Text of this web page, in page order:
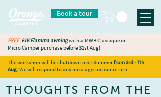
Book a tour
The workshop will be shutdown over Summerfrom 3rd - 7th
Aug. We will respond to any messages on our return!
FREE £1K Fiamma awningwith a MWB Classique or
Micro Camper purchase before 31st Aug!
THOUGHTS FROM THE